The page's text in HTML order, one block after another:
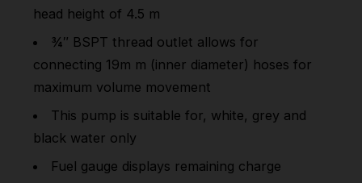
head height of 4.5 m
¾″ BSPT thread outlet allows for
connecting 19m m (inner diameter) hoses for
maximum volume movement
This pump is suitable for, white, grey and
black water only
Fuel gauge displays remaining charge